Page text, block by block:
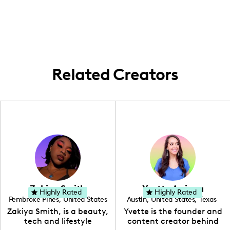
Related Creators
Zakiya Smith
Pembroke Pines, United States
, Florida
Zakiya Smith, is a beauty,
tech and lifestyle
Highly Rated Yvette Arriaga
Austin, United States, Texas
Yvette is the founder and
content creator behind
Highly Rated